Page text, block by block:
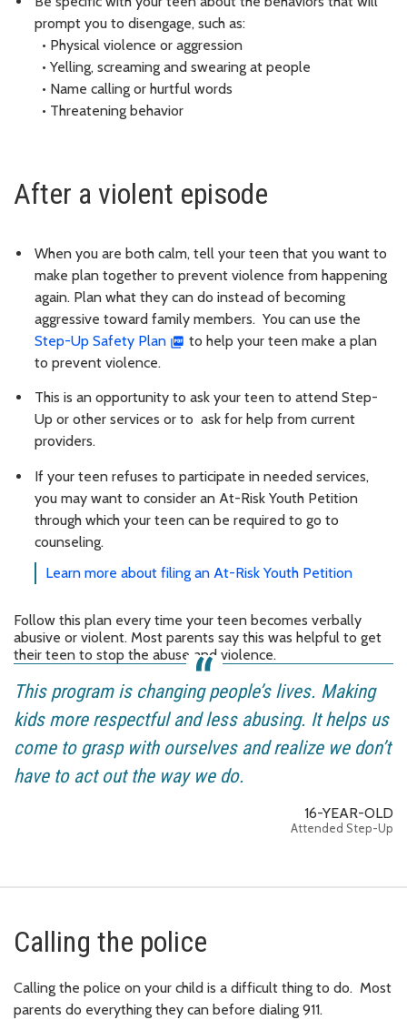
prompt you to disengage, such as:
• Physical violence or aggression
• Yelling, screaming and swearing at people
• Name calling or hurtful words
• Threatening behavior
After a violent episode
When you are both calm, tell your teen that you want to
make plan together to prevent violence from happening
again. Plan what they can do instead of becoming
aggressive toward family members. You can use the
Step-Up Safety Plan
to help your teen make a plan
to prevent violence.
This is an opportunity to ask your teen to attend Step-
Up or other services or to ask for help from current
providers.
If your teen refuses to participate in needed services,
you may want to consider an At-Risk Youth Petition
through which your teen can be required to go to
counseling.
Learn more about filing an At-Risk Youth Petition
Follow this plan every time your teen becomes verbally
abusive or violent. Most parents say this was helpful to get
their teen to stop the abuse and violence.
This program is changing people’s lives. Making
kids more respectful and less abusing. It helps us
come to grasp with ourselves and realize we don’t
have to act out the way we do.
16-YEAR-OLD
Attended Step-Up
Calling the police
Calling the police on your child is a difficult thing to do. Most
parents do everything they can before dialing 911.